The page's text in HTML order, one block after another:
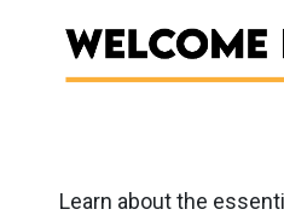
Learn about the